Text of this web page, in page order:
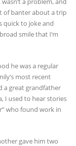
of banter about a trip
quick to joke and
smile that I’m
he was a regular
most recent
a great grandfather
I used to hear stories
who found work in
gave him two